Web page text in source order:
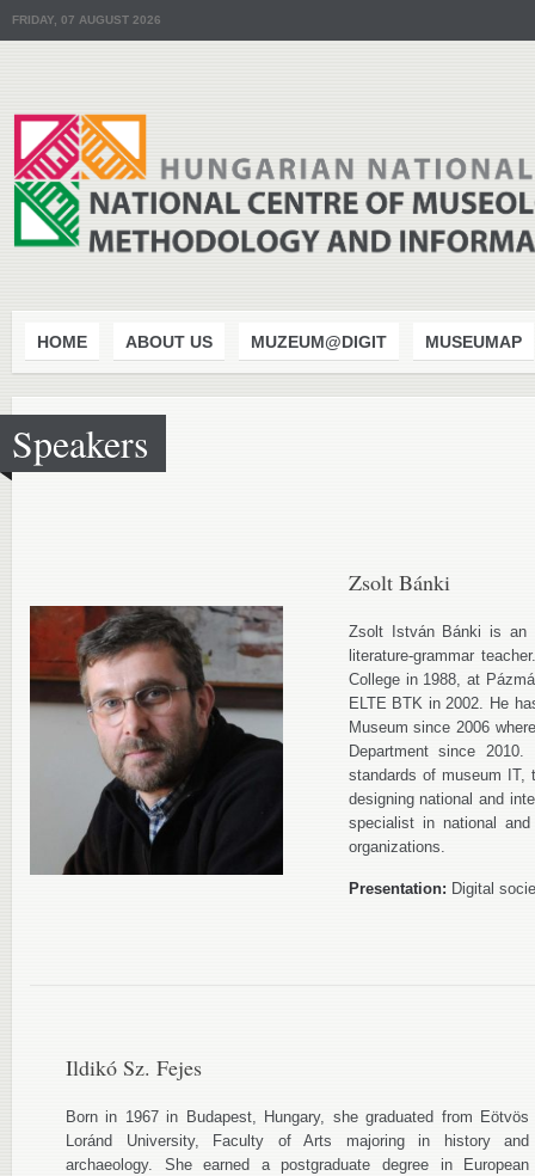
FRIDAY, 07 AUGUST 2026
HOME ABOUT US MUZEUM@DIGIT MUSEUMAP
Speakers
Zsolt Bánki
Zsolt István Bánki is an
literature-grammar
College in 1988, at
ELTE BTK in 2002. He
Museum since 2006
Department since
standards of museum IT,
designing national and
specialist in national
organizations.
Presentation: Digital
Ildikó Sz. Fejes
Born in 1967 in Budapest, Hungary, she graduated from Eötvös
Loránd University, Faculty of Arts majoring in history and
archaeology. She earned a postgraduate degree in European